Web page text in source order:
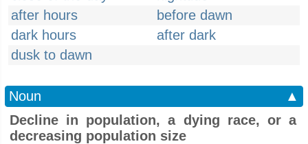
after hours
before dawn
dark hours
after dark
dusk to dawn
Noun
▲
Decline in population, a dying race, or a
decreasing population size